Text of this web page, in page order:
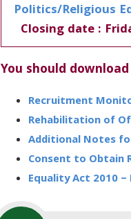
Politics/Religious
Closing date :
You should
Recruitment
Rehabilitation of
Additional Notes
Consent to Obtain
Equality Act 2010